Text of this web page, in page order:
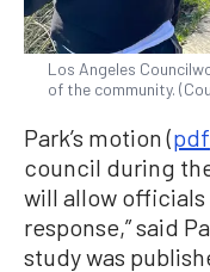
Los Angeles
of the community.
Park’s motion (pdf
council during
will allow officials
response,” said
study was